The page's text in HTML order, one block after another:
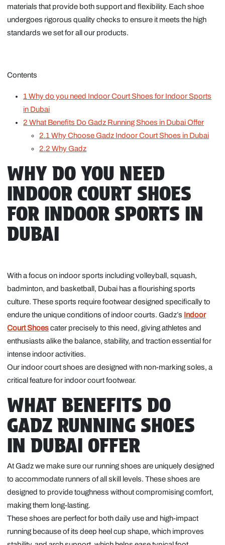
materials that provide both support and flexibility. Each shoe
undergoes rigorous quality checks to ensure it meets the high
standards we set for all our products.
Contents
1 Why do you need Indoor Court Shoes for Indoor Sports
in Dubai
2 What Benefits Do Gadz Running Shoes in Dubai Offer
2.1 Why Choose Gadz Indoor Court Shoes in Dubai
2.2 Why Gadz
WHY DO YOU NEED
INDOOR COURT SHOES
FOR INDOOR SPORTS IN
DUBAI
With a focus on indoor sports including volleyball, squash,
badminton, and basketball, Dubai has a flourishing sports
culture. These sports require footwear designed specifically to
endure the unique conditions of indoor courts. Gadz’s Indoor
Court Shoescater precisely to this need, giving athletes and
enthusiasts alike the balance, stability, and traction essential for
intense indoor activities.
Our indoor court shoes are designed with non-marking soles, a
critical feature for indoor court footwear.
WHAT BENEFITS DO
GADZ RUNNING SHOES
IN DUBAI OFFER
At Gadz we make sure our running shoes are uniquely designed
to accommodate runners of all skill levels. These shoes are
designed to provide toughness without compromising comfort,
making them long-lasting.
These shoes are perfect for both daily use and high-impact
running because of its deep heel cup shape, which improves